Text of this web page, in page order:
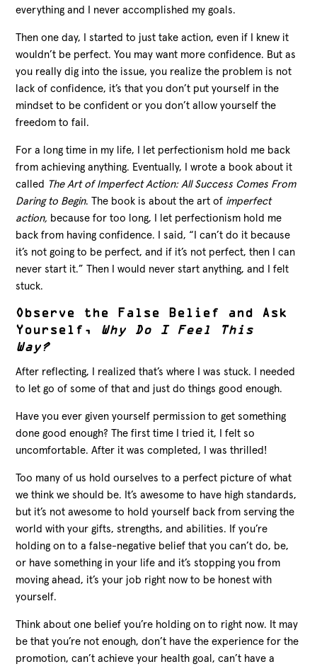
everything and I never accomplished my goals.
Then one day, I started to just take action, even if I knew it
wouldn’t be perfect. You may want more confidence. But as
you really dig into the issue, you realize the problem is not
lack of confidence, it’s that you don’t put yourself in the
mindset to be confident or you don’t allow yourself the
freedom to fail.
For a long time in my life, I let perfectionism hold me back
from achieving anything. Eventually, I wrote a book about it
called The Art of Imperfect Action: All Success Comes From
Daring to Begin. The book is about the art of imperfect
action, because for too long, I let perfectionism hold me
back from having confidence. I said, “I can’t do it because
it’s not going to be perfect, and if it’s not perfect, then I can
never start it.” Then I would never start anything, and I felt
stuck.
Observe the False Belief and Ask
Yourself, Why Do I Feel This
Way?
After reflecting, I realized that’s where I was stuck. I needed
to let go of some of that and just do things good enough.
Have you ever given yourself permission to get something
done good enough? The first time I tried it, I felt so
uncomfortable. After it was completed, I was thrilled!
Too many of us hold ourselves to a perfect picture of what
we think we should be. It’s awesome to have high standards,
but it’s not awesome to hold yourself back from serving the
world with your gifts, strengths, and abilities. If you’re
holding on to a false-negative belief that you can’t do, be,
or have something in your life and it’s stopping you from
moving ahead, it’s your job right now to be honest with
yourself.
Think about one belief you’re holding on to right now. It may
be that you’re not enough, don’t have the experience for the
promotion, can’t achieve your health goal, can’t have a